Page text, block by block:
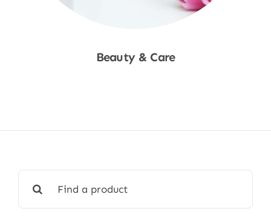
Beauty & Care
for: